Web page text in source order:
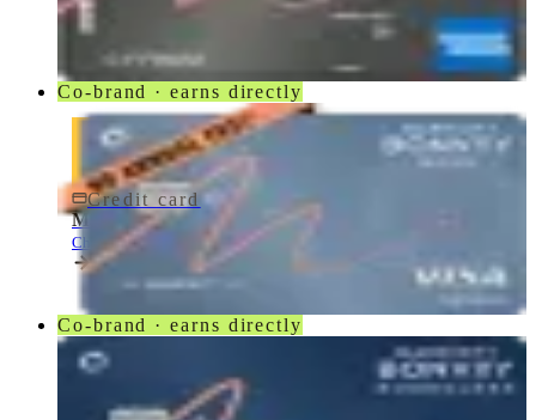
American Express
Co-brand · earns directly
Credit card $0 fee
Marriott Bonvoy Bold® Credit Card
Chase
Co-brand · earns directly